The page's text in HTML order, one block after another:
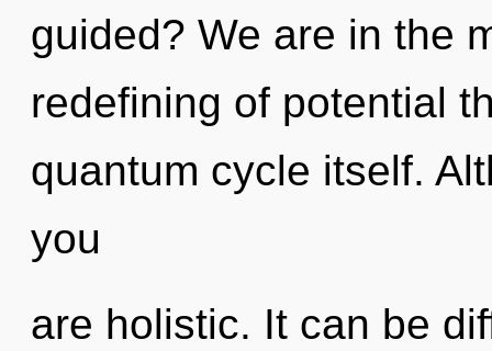
guided? We are in the
redefining of potential
quantum cycle itself.
you
are holistic. It can be